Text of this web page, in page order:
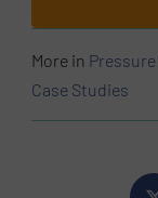
More in
Case Studies